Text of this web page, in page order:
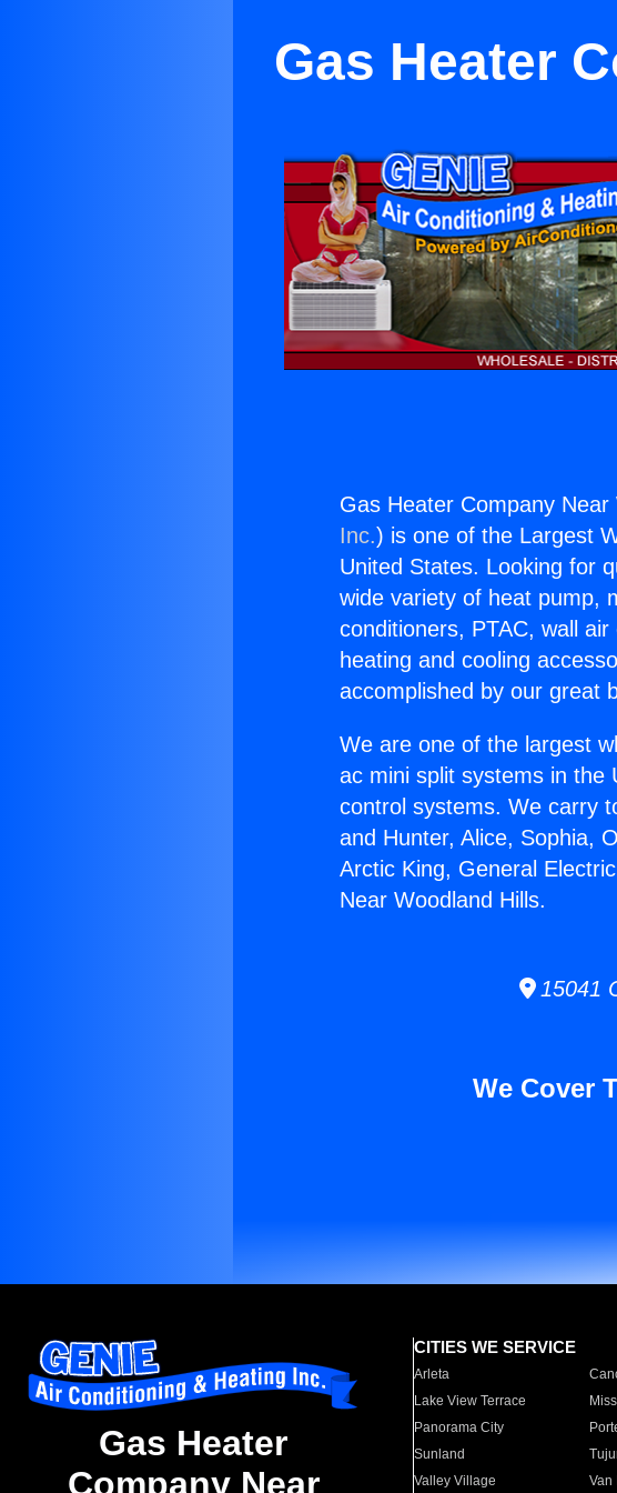
Gas Heater
Gas Heater Company Near
Inc.) is one of the Largest
United States. Looking for
wide variety of heat pump,
conditioners, PTAC, wall
heating and cooling
accomplished by our great
We are one of the largest
ac mini split systems in the
control systems. We carry
and Hunter, Alice, Sophia,
Arctic King, General
Near Woodland Hills.
15041
We Cover
Gas Heater
Company Near
CITIES WE SERVICE
Arleta
Lake View Terrace
Panorama City
Sunland
Valley Village
Van